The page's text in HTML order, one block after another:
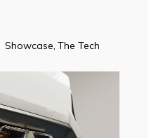
Showcase The Tech